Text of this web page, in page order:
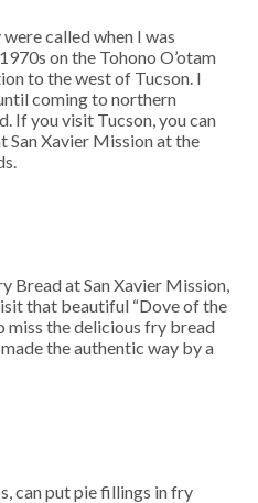
called when I was
on the Tohono O’otam
to the west of Tucson. I
coming to northern
If you visit Tucson, you can
San Xavier Mission at the
Bread at San Xavier Mission,
that beautiful “Dove of the
miss the delicious fry bread
the authentic way by a
can put pie fillings in fry